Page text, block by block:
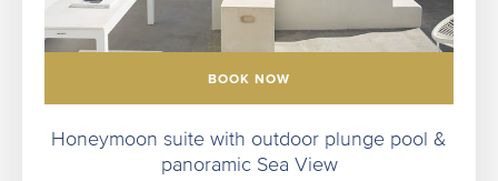
BOOK NOW
Honeymoon suite with outdoor plunge pool &
panoramic Sea View